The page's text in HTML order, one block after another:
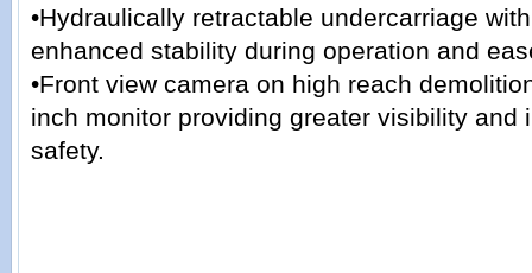
•Hydraulically retractable undercarriage
enhanced stability during operation and
•Front view camera on high reach
inch monitor providing greater visibility and
safety.